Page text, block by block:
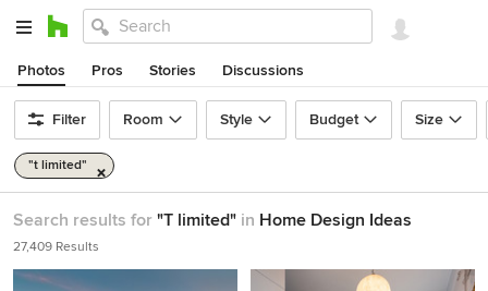
Photos Pros Stories Discussions
Filter Room Style Budget Size
"t limited"
Search results for "T limited" in Home Design Ideas
27,409 Results